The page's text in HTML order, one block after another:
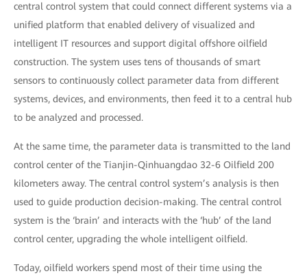
central control system that could connect different systems via a
unified platform that enabled delivery of visualized and
intelligent IT resources and support digital offshore oilfield
construction. The system uses tens of thousands of smart
sensors to continuously collect parameter data from different
systems, devices, and environments, then feed it to a central hub
to be analyzed and processed.
At the same time, the parameter data is transmitted to the land
control center of the Tianjin-Qinhuangdao 32-6 Oilfield 200
kilometers away. The central control system’s analysis is then
used to guide production decision-making. The central control
system is the ‘brain’ and interacts with the ‘hub’ of the land
control center, upgrading the whole intelligent oilfield.
Today, oilfield workers spend most of their time using the